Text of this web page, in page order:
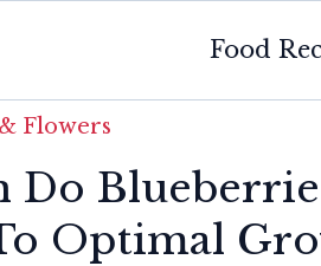
Food
Flowers
Do
Optimal